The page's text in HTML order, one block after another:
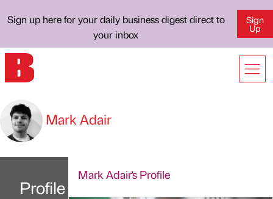
Sign up here for your daily business digest direct to
your inbox
Sign
Up
Mark Adair
Profile
Mark Adair's Profile